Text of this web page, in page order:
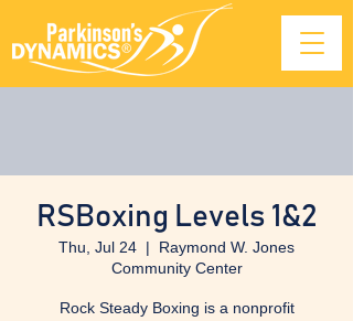
RSBoxing Levels 1&2
Thu, Jul 24
  |
Raymond W. Jones
Community Center
Rock Steady Boxing is a nonprofit